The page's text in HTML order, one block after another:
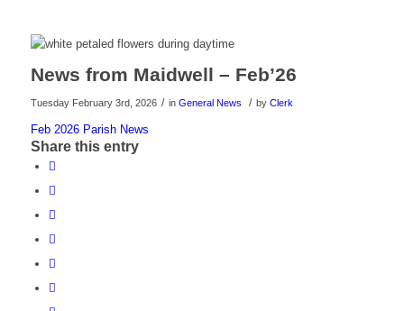
News from Maidwell – Feb’26
Tuesday February 3rd, 2026 / in General News / by Clerk
Feb 2026 Parish News
Share this entry